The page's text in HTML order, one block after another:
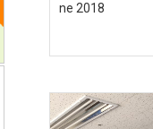
ne 2018